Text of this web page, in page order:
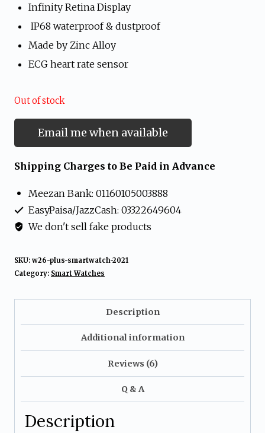
was:
₨ 3,699.
is:
₨ 3,599.
Infinity Retina Display
IP68 waterproof & dustproof
Made by Zinc Alloy
ECG heart rate sensor
Out of stock
Email me when available
Shipping Charges to Be Paid in Advance
Meezan Bank: 01160105003888
EasyPaisa/JazzCash: 03322649604
We don't sell fake products
SKU: w26-plus-smartwatch-2021
Category: Smart Watches
Description
Additional information
Reviews (6)
Q & A
Description